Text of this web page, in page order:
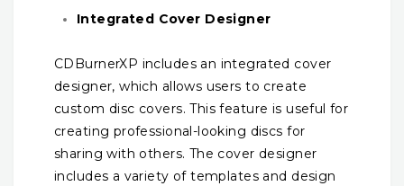
Integrated Cover Designer
CDBurnerXP includes an integrated cover
designer, which allows users to create
custom disc covers. This feature is useful for
creating professional-looking discs for
sharing with others. The cover designer
includes a variety of templates and design